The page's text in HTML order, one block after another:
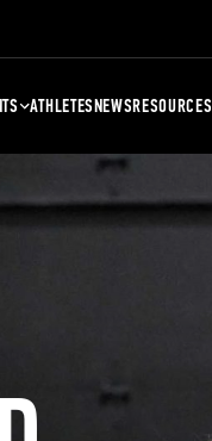
ATHLETESNEWSRESOURCES